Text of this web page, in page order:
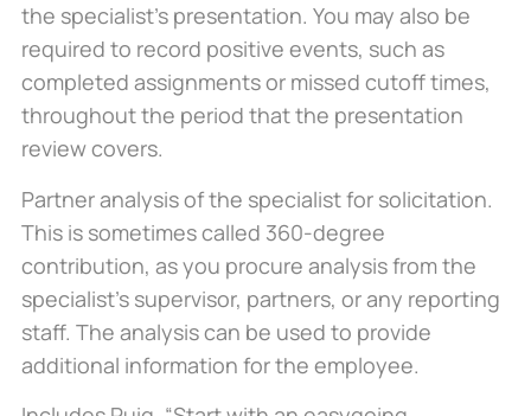
the specialist’s presentation. You may also be
required to record positive events, such as
completed assignments or missed cutoff times,
throughout the period that the presentation
review covers.
Partner analysis of the specialist for solicitation.
This is sometimes called 360-degree
contribution, as you procure analysis from the
specialist’s supervisor, partners, or any reporting
staff. The analysis can be used to provide
additional information for the employee.